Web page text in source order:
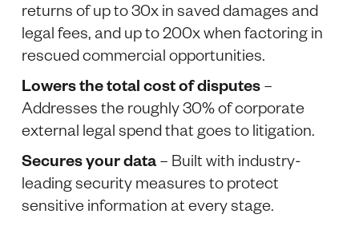
returns of up to 30x in saved damages and
legal fees, and up to 200x when factoring in
rescued commercial opportunities.
Lowers the total cost of disputes–
Addresses the roughly 30% of corporate
external legal spend that goes to litigation.
Secures your data– Built with industry-
leading security measures to protect
sensitive information at every stage.